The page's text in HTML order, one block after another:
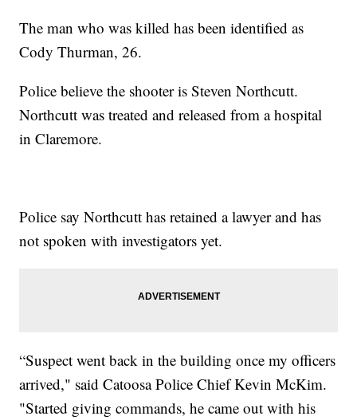
The man who was killed has been identified as
Cody Thurman, 26.
Police believe the shooter is Steven Northcutt.
Northcutt was treated and released from a hospital
in Claremore.
Police say Northcutt has retained a lawyer and has
not spoken with investigators yet.
“Suspect went back in the building once my officers
arrived," said Catoosa Police Chief Kevin McKim.
"Started giving commands, he came out with his